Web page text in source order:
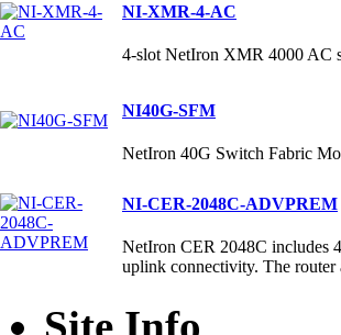
NI-XMR-4-AC
4-slot NetIron XMR 4000 AC
NI40G-SFM
NetIron 40G Switch Fabric
NI-CER-2048C-ADVPREM
NetIron CER 2048C includes
uplink connectivity. The router
Site Info